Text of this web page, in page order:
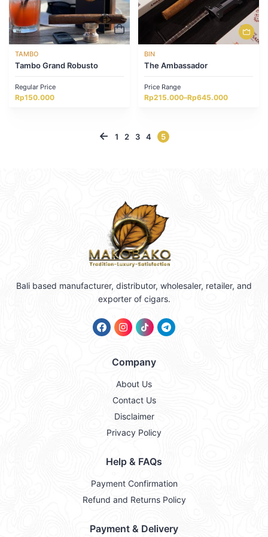
TAMBO
Tambo Grand Robusto
Regular Price
Rp150.000
BIN
The Ambassador
Price Range
Rp215.000–Rp645.000
Price
range:
← 1 2 3 4 5
Bali based manufacturer, distributor, wholesaler, retailer, and
exporter of cigars.
Company
About Us
Contact Us
Disclaimer
Privacy Policy
Help & FAQs
Payment Confirmation
Refund and Returns Policy
Payment & Delivery